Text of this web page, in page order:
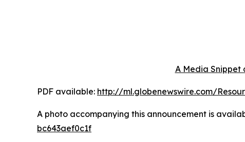
A Media Snippet
PDF available: http://ml.globenewswire.com/
A photo accompanying this announcement is
bc643aef0c1f